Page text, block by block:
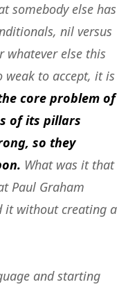
somebody else has
nil versus
whatever else this
to accept, it is
core problem of
of its pillars
so they
What was it that
Paul Graham
it without creating a
and starting